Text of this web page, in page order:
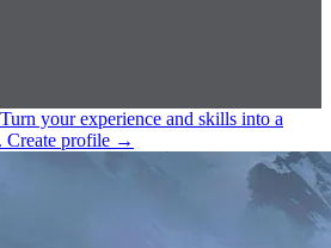
Turn your experience and skills into a
Create profile →